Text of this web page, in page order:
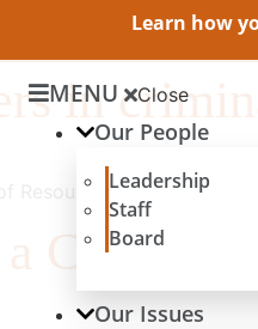
Learn how
MENU Close
Our People
Leadership
Staff
Board
Our Issues
in
Resources between
a